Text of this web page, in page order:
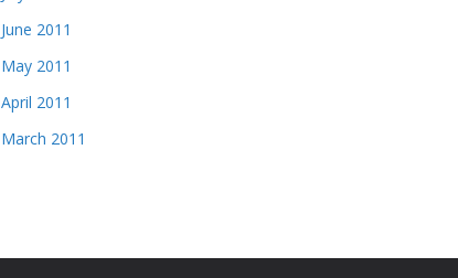
June 2011
May 2011
April 2011
March 2011